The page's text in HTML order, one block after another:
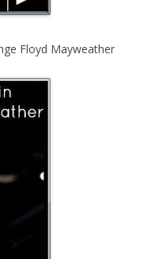
Floyd Mayweather